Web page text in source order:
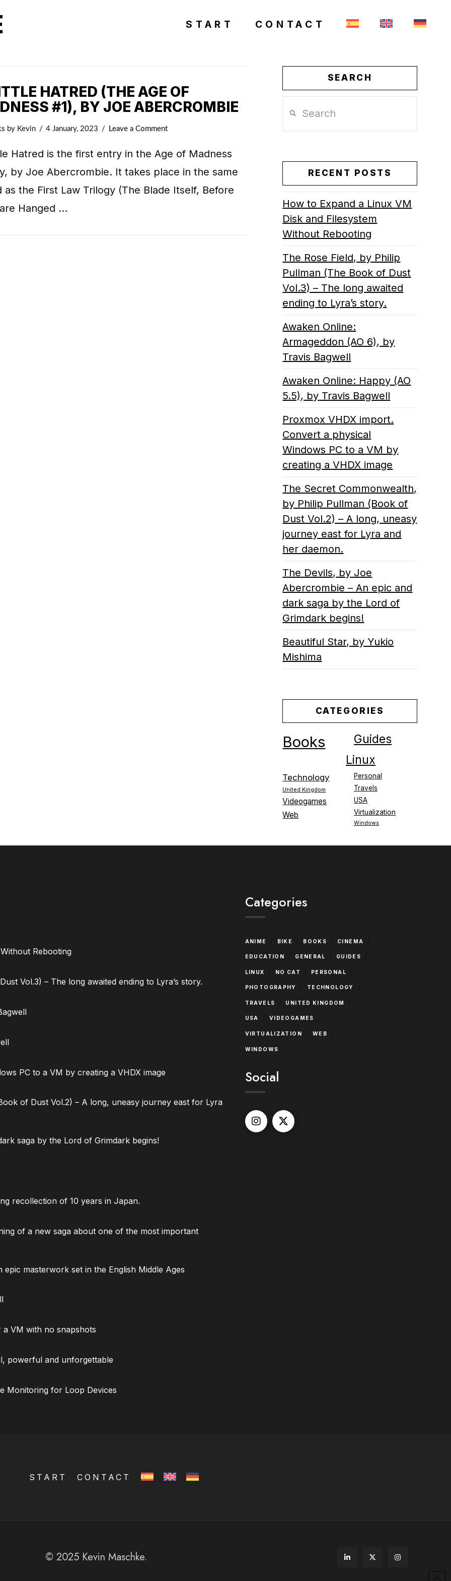
START CONTACT
HATRED (THE AGE OF
#1), BY JOE ABERCROMBIE
by Kevin 4 January, 2023 Leave a Comment
Hatred is the first entry in the Age of Madness
by Joe Abercrombie. It takes place in the same
as the First Law Trilogy (The Blade Itself, Before
Hanged …
SEARCH
RECENT POSTS
How to Expand a Linux VM
Disk and Filesystem
Without Rebooting
The Rose Field, by Philip
Pullman (The Book of Dust
Vol.3) – The long awaited
ending to Lyra’s story.
Awaken Online:
Armageddon (AO 6), by
Travis Bagwell
Awaken Online: Happy (AO
5.5), by Travis Bagwell
Proxmox VHDX import.
Convert a physical
Windows PC to a VM by
creating a VHDX image
The Secret Commonwealth,
by Philip Pullman (Book of
Dust Vol.2) – A long, uneasy
journey east for Lyra and
her daemon.
The Devils, by Joe
Abercrombie – An epic and
dark saga by the Lord of
Grimdark begins!
Beautiful Star, by Yukio
Mishima
CATEGORIES
Books Guides
Linux
Personal
Technology
Travels
United Kingdom
USA
Videogames
Virtualization
Web
Windows
Rebooting
Vol.3) – The long awaited ending to Lyra’s story.
PC to a VM by creating a VHDX image
of Dust Vol.2) – A long, uneasy journey east for Lyra
saga by the Lord of Grimdark begins!
recollection of 10 years in Japan.
of a new saga about one of the most important
masterwork set in the English Middle Ages
VM with no snapshots
powerful and unforgettable
Monitoring for Loop Devices
Categories
ANIME BIKE BOOKS CINEMA
EDUCATION GENERAL GUIDES
LINUX NO CAT PERSONAL
PHOTOGRAPHY TECHNOLOGY
TRAVELS UNITED KINGDOM
USA VIDEOGAMES
VIRTUALIZATION WEB
WINDOWS
Social
START CONTACT
© 2025 Kevin Maschke.